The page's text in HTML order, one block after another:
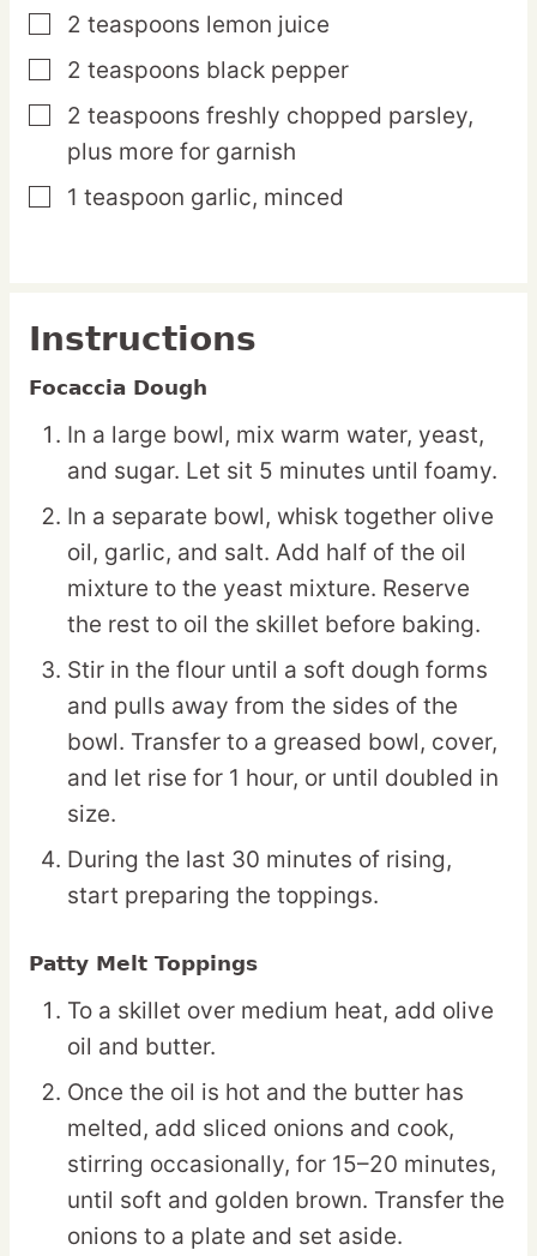
▢
2 teaspoons lemon juice
▢
2 teaspoons black pepper
▢
2 teaspoons freshly chopped parsley,
plus more for garnish
▢
1 teaspoon garlic, minced
Instructions
Focaccia Dough
In a large bowl, mix warm water, yeast,
and sugar. Let sit 5 minutes until foamy.
In a separate bowl, whisk together olive
oil, garlic, and salt. Add half of the oil
mixture to the yeast mixture. Reserve
the rest to oil the skillet before baking.
Stir in the flour until a soft dough forms
and pulls away from the sides of the
bowl. Transfer to a greased bowl, cover,
and let rise for 1 hour, or until doubled in
size.
During the last 30 minutes of rising,
start preparing the toppings.
Patty Melt Toppings
To a skillet over medium heat, add olive
oil and butter.
Once the oil is hot and the butter has
melted, add sliced onions and cook,
stirring occasionally, for 15–20 minutes,
until soft and golden brown. Transfer the
onions to a plate and set aside.